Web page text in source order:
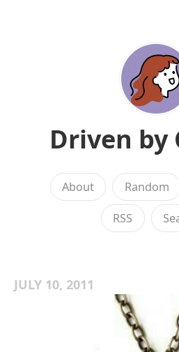
Driven by
About Random
RSS
JULY 10, 2011